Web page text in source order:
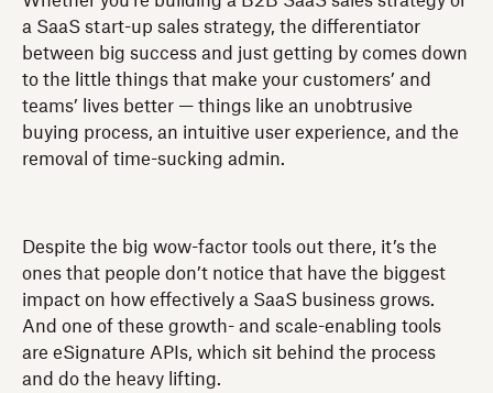
a SaaS start-up sales strategy, the differentiator
between big success and just getting by comes down
to the little things that make your customers’ and
teams’ lives better — things like an unobtrusive
buying process, an intuitive user experience, and the
removal of time-sucking admin.
Despite the big wow-factor tools out there, it’s the
ones that people don’t notice that have the biggest
impact on how effectively a SaaS business grows.
And one of these growth- and scale-enabling tools
are eSignature APIs, which sit behind the process
and do the heavy lifting.